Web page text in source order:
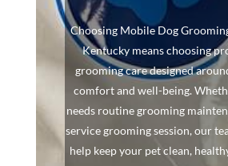
Choosing Mobile Dog
Kentucky means choosing
grooming care designed
comfort and well-being.
needs routine grooming
service grooming session, our
help keep your pet clean,